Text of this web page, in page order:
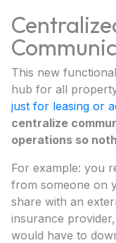
This new
hub for all
just for leasing or
centralize
operations so
For example: you
from someone on
share with an
insurance
would have to